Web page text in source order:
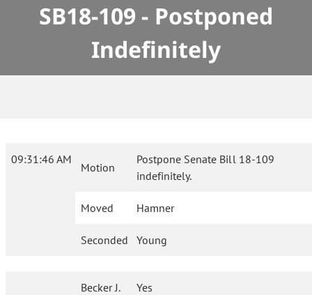
SB18-109 - Postponed
Indefinitely
09:31:46 AM
Motion
Postpone Senate Bill 18-109
indefinitely.
Moved Hamner
Seconded Young
Becker J. Yes